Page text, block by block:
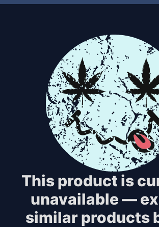
This product is
unavailable —
similar products